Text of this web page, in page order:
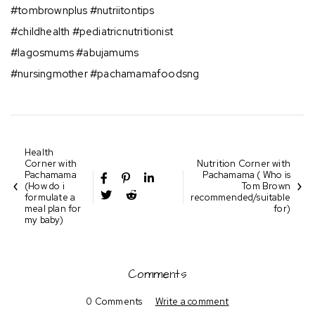
#tombrownplus #nutriitontips⠀⠀
#childhealth #pediatricnutritionist ⠀
#lagosmums #abujamums ⠀⠀
#nursingmother #pachamamafoodsng⠀
Health
Corner with
Pachamama
(How do i
formulate a
meal plan for
my baby)
Nutrition Corner with
Pachamama ( Who is
Tom Brown
recommended/suitable
for)
Comments
0 Comments Write a comment